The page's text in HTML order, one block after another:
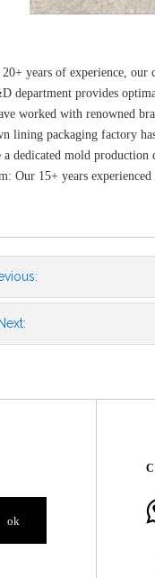
years of experience, our
department provides
worked with renowned
lining packaging factory
dedicated mold production
Our 15+ years
Next:
ok